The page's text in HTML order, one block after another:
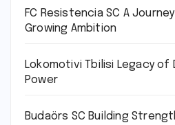
FC Resistencia SC A
Growing Ambition
Lokomotivi Tbilisi Legacy of
Power
Budaörs SC Building